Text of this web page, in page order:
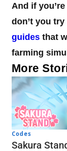
And if
don’t you
guides that
farming
More
Codes
Sakura